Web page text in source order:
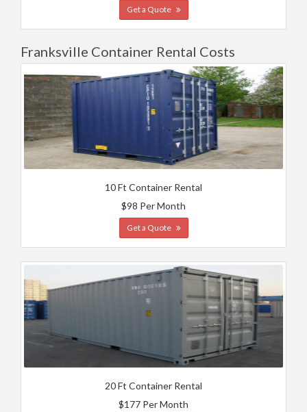
Get a Quote
Franksville Container Rental Costs
10 Ft Container Rental
$98 Per Month
Get a Quote
20 Ft Container Rental
$177 Per Month